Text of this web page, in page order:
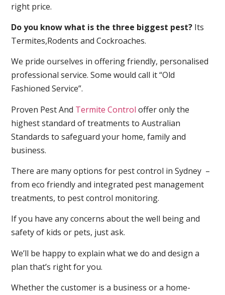
right price.
Do you know what is the three biggest pest? Its
Termites,Rodents and Cockroaches.
We pride ourselves in offering friendly, personalised
professional service. Some would call it “Old
Fashioned Service”.
Proven Pest And Termite Control offer only the
highest standard of treatments to Australian
Standards to safeguard your home, family and
business.
There are many options for pest control in Sydney –
from eco friendly and integrated pest management
treatments, to pest control monitoring.
If you have any concerns about the well being and
safety of kids or pets, just ask.
We’ll be happy to explain what we do and design a
plan that’s right for you.
Whether the customer is a business or a home-